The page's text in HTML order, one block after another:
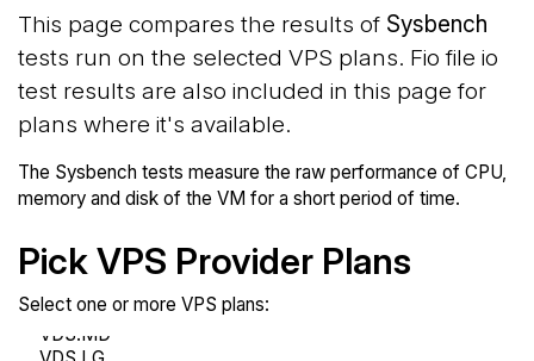
This page compares the results of Sysbench
tests run on the selected VPS plans. Fio file io
test results are also included in this page for
plans where it's available.
The Sysbench tests measure the raw performance of CPU,
memory and disk of the VM for a short period of time.
Pick VPS Provider Plans
Select one or more VPS plans: